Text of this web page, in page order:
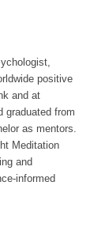
positive
and at
graduated from
as mentors.
Meditation
and
informed